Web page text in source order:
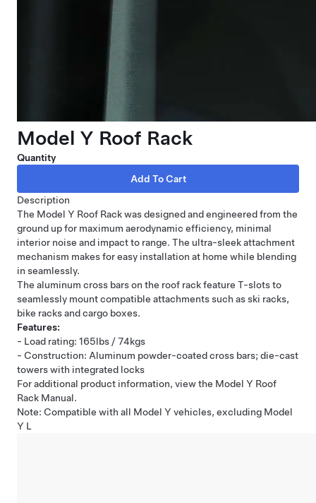
Model Y Roof Rack
Quantity
Description
The Model Y Roof Rack was designed and engineered from the
ground up for maximum aerodynamic efficiency, minimal
interior noise and impact to range. The ultra-sleek attachment
mechanism makes for easy installation at home while blending
in seamlessly.
The aluminum cross bars on the roof rack feature T-slots to
seamlessly mount compatible attachments such as ski racks,
bike racks and cargo boxes.
Features:
- Load rating: 165lbs / 74kgs
- Construction: Aluminum powder-coated cross bars; die-cast
towers with integrated locks
For additional product information, view the Model Y Roof
Rack Manual.
Note: Compatible with all Model Y vehicles, excluding Model
Y L